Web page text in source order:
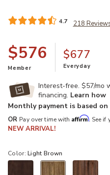
4.7 218
$576
Member
$677
Everyday
Interest-free. $57/mo
financing. Learn how
Monthly payment is based on
OR Pay over time with Affirm. See if
NEW ARRIVAL!
Color:Light Brown